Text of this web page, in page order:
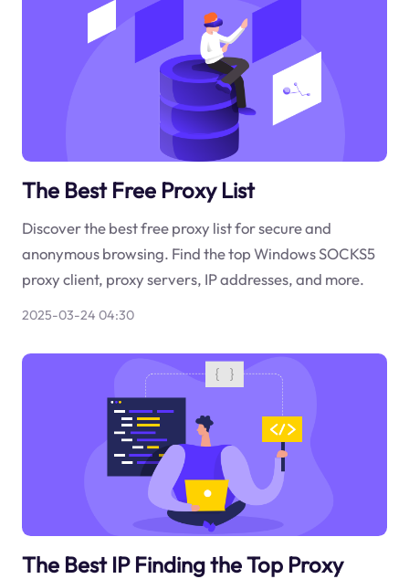
The Best Free Proxy List
Discover the best free proxy list for secure and
anonymous browsing. Find the top Windows SOCKS5
proxy client, proxy servers, IP addresses, and more.
2025-03-24 04:30
The Best IP Finding the Top Proxy